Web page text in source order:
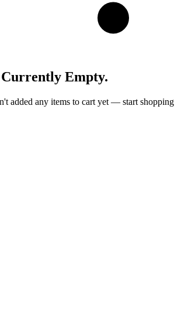
Empty.
added any items to cart yet — start shopping